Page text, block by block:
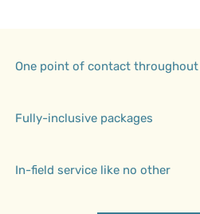
One point of contact throughout
Fully-inclusive packages
In-field service like no other